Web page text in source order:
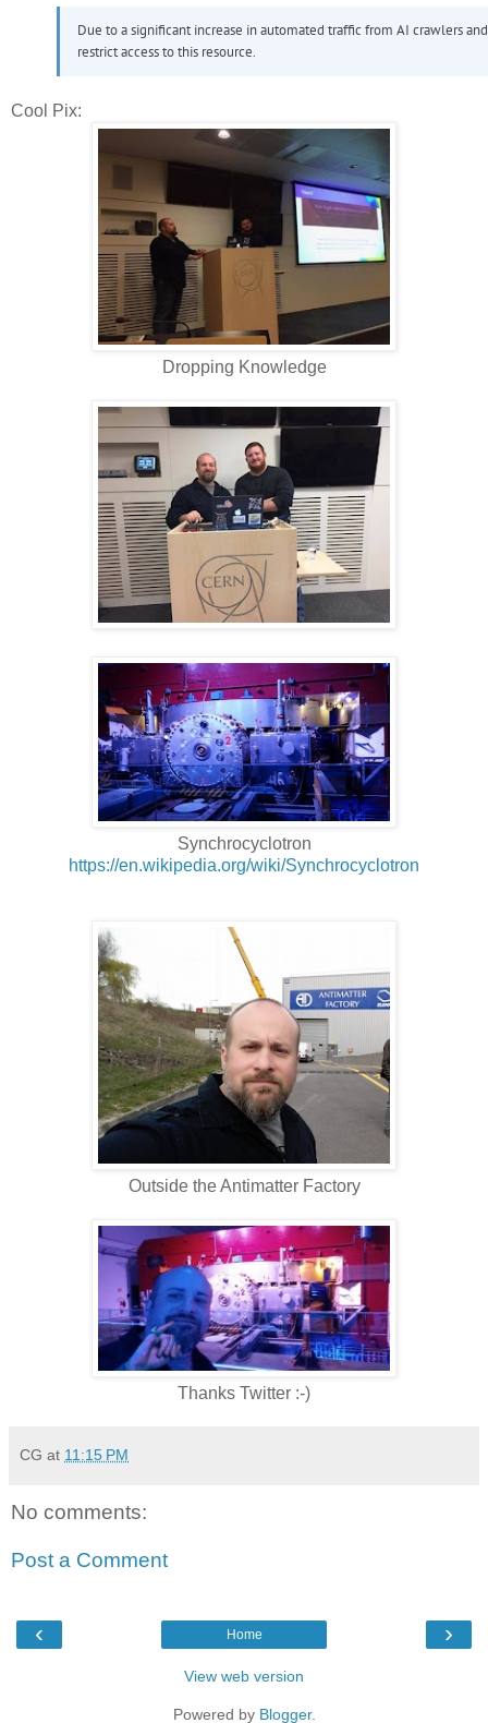
Cool Pix:
Dropping Knowledge
Synchrocyclotron
https://en.wikipedia.org/wiki/Synchrocyclotron
Outside the Antimatter Factory
Thanks Twitter :-)
CG at 11:15 PM
No comments:
Post a Comment
‹ ›
Home
View web version
Powered by Blogger.